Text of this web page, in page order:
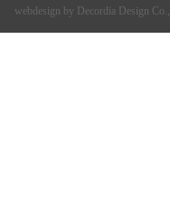
webdesign by Decordia Design